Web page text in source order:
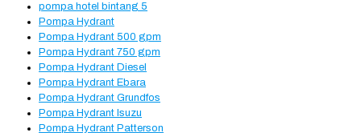
pompa hotel bintang 5
Pompa Hydrant
Pompa Hydrant 500 gpm
Pompa Hydrant 750 gpm
Pompa Hydrant Diesel
Pompa Hydrant Ebara
Pompa Hydrant Grundfos
Pompa Hydrant Isuzu
Pompa Hydrant Patterson